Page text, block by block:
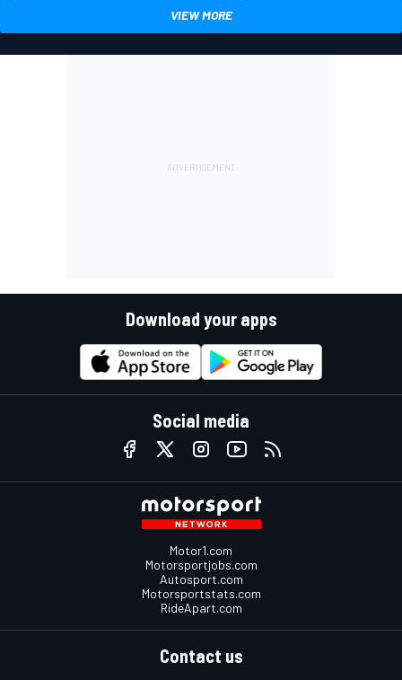
VIEW MORE
Download your apps
Social media
Motor1.com
Motorsportjobs.com
Autosport.com
Motorsportstats.com
RideApart.com
Contact us